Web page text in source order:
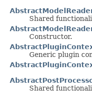
Shared
Constructor.
Generic plugin
Shared